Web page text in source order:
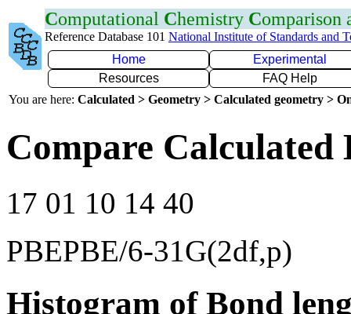
Computational Chemistry Comparison
Reference Database 101 National Institute of Standards and
Home
Experimental
Resources
FAQ Help
You are here: Calculated > Geometry > Calculated geometry >
Compare Calculated
17 01 10 14 40
PBEPBE/6-31G(2df,p)
Histogram of Bond